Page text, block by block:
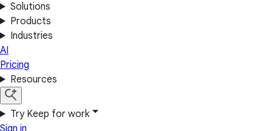
Solutions
Products
Industries
AI
Pricing
Resources
Try Keep for work
Sign in